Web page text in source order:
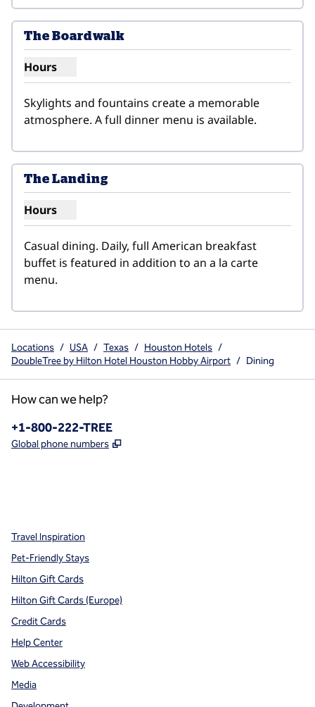
1/2
1 of 2
previous image
The Boardwalk
Hours
Show hours for The Boardwalk
Skylights and fountains create a memorable
atmosphere. A full dinner menu is available.
1/2
1 of 2
previous image
The Landing
Hours
Show hours for The Landing
Casual dining. Daily, full American breakfast
buffet is featured in addition to an a la carte
menu.
Locations / USA / Texas / Houston Hotels /
DoubleTree by Hilton Hotel Houston Hobby Airport / Dining
How can we help?
Phone:
+1-800-222-TREE
Global phone numbers ,
Travel Inspiration
Pet-Friendly Stays
Hilton Gift Cards
Hilton Gift Cards (Europe)
Credit Cards
Help Center
Web Accessibility
Media